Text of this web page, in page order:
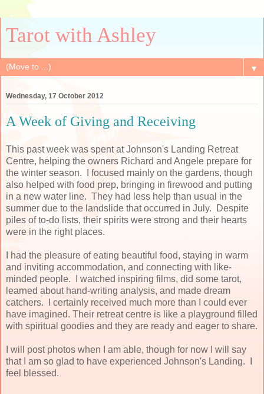
Tarot with Ashley
▼
Wednesday, 17 October 2012
A Week of Giving and Receiving
This past week was spent at Johnson's Landing Retreat
Centre, helping the owners Richard and Angele prepare for
the winter season. I focused mainly on the gardens, though
also helped with food prep, bringing in firewood and putting
in a new water line. They had less help than usual in the
summer due to the landslide that occurred in July. Despite
piles of to-do lists, their spirits were strong and their hearts
were in the right places.
I had the pleasure of eating beautiful food, staying in warm
and inviting accommodation, and connecting with like-
minded people. I watched inspiring films, did some tarot,
learned about hand-writing analysis, and made dream
catchers. I certainly received much more than I could ever
have imagined. Their retreat centre is like a playground filled
with spiritual goodies and they are ready and eager to share.
I will post photos when I am able, though for now I will say
that I am so glad to have experienced Johnson's Landing. I
feel blessed.